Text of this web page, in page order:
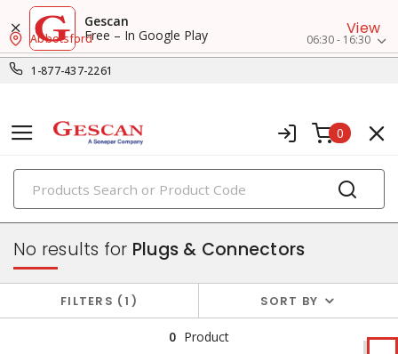
Gescan
Free – In Google Play
View
1-877-437-2261
Abbotsford 06:30 - 16:30
0
PRODUCTS
switches & wallplates
No results for Plugs & Connectors
FILTERS 1 SORT BY
0 Product